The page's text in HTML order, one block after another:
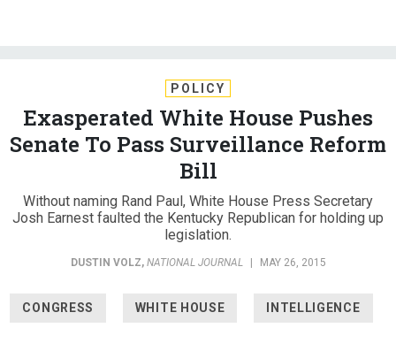
POLICY
Exasperated White House Pushes
Senate To Pass Surveillance Reform
Bill
Without naming Rand Paul, White House Press Secretary
Josh Earnest faulted the Kentucky Republican for holding up
legislation.
DUSTIN VOLZ, NATIONAL JOURNAL | MAY 26, 2015
CONGRESS WHITE HOUSE INTELLIGENCE